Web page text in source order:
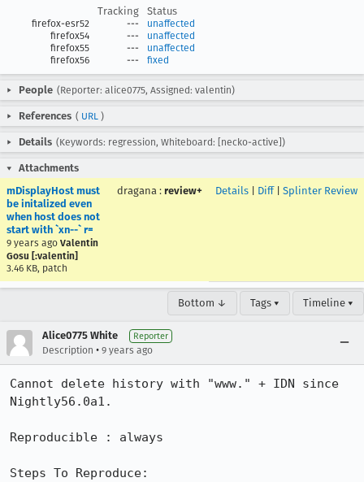
Tracking
Status
firefox-esr52 ---
unaffected
firefox54
---
unaffected
firefox55
---
unaffected
firefox56
--- fixed
People (Reporter: alice0775, Assigned: valentin)
References ( URL )
Details (Keywords: regression, Whiteboard: [necko-active])
Attachments
mDisplayHost must
be initalized even
when host does not
start with `xn--` r=
9 years ago Valentin
Gosu [:valentin]
3.46 KB, patch
dragana : review+ Details Diff| Splinter Review
Bottom ↓ Tags ▾ Timeline ▾
Alice0775 White Reporter
Description • 9 years ago
Cannot delete history with "www." + IDN since
Nightly56.0a1.
Reproducible : always
Steps To Reproduce: